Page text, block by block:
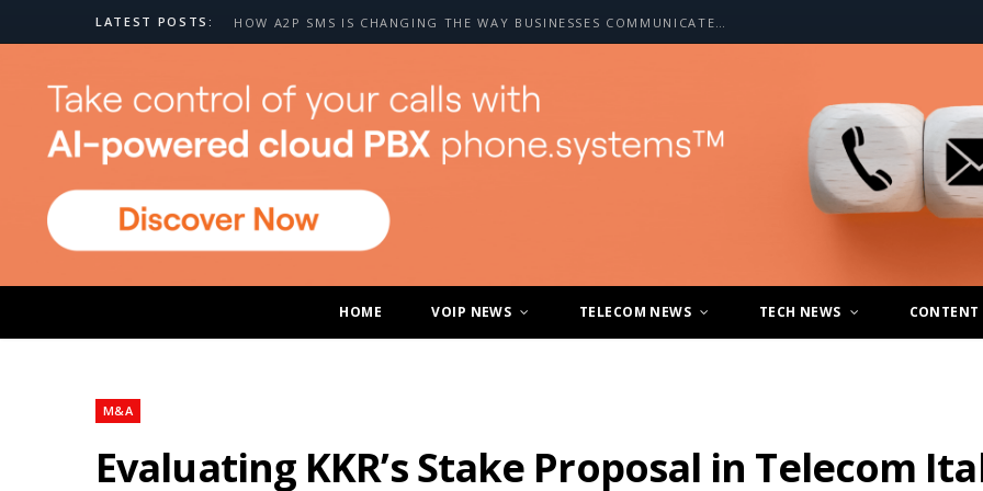
LATEST POSTS: HOW A2P SMS IS CHANGING THE WAY BUSINESSES COMMUNICATE WITH CUSTOMERS
HOME VOIP NEWS TELECOM NEWS TECH NEWS CONTENT
M&A
Evaluating KKR’s Stake Proposal in Telecom